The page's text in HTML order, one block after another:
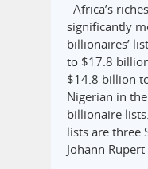
Africa’s
significantly
billionaires’
to $17.8
$14.8 billion
Nigerian in
billionaire
lists are three
Johann